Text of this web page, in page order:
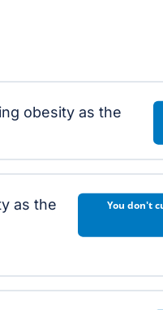
obesity as the
as the
You don't